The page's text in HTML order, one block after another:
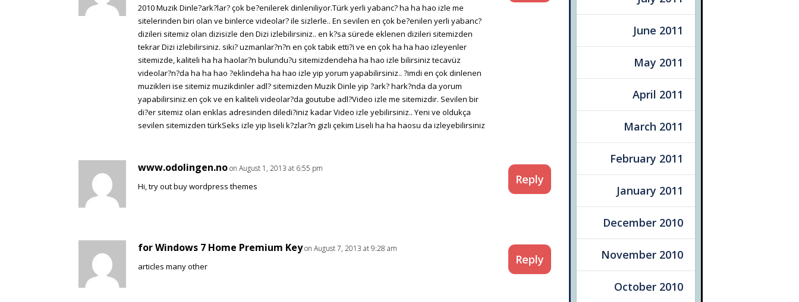
2010 Muzik Dinle?ark?lar? çok be?enilerek dinleniliyor.Türk yerli yabanc? ha ha hao izle me
sitelerinden biri olan ve binlerce videolar? ile sizlerle.. En sevilen en çok be?enilen yerli yabanc?
dizileri sitemiz olan dizisizle den Dizi izlebilirsiniz.. en k?sa sürede eklenen dizileri sitemizden
tekrar Dizi izlebilirsiniz. siki? uzmanlar?n?n en çok tabik etti?i ve en çok ha ha hao izleyenler
sitemizde, kaliteli ha ha haolar?n bulundu?u sitemizdendeha ha hao izle bilirsiniz tecavüz
videolar?n?da ha ha hao ?eklindeha ha hao izle yip yorum yapabilirsiniz.. ?imdi en çok dinlenen
muzikleri ise sitemiz muzikdinler adl? sitemizden Muzik Dinle yip ?ark? hark?nda da yorum
yapabilirsiniz.en çok ve en kaliteli videolar?da goutube adl?Video izle me sitemizdir. Sevilen bir
di?er sitemiz olan enklas adresinden diledi?iniz kadar Video izle yebilirsiniz.. Yeni ve oldukça
sevilen sitemizden türkSeks izle yip liseli k?zlar?n gizli çekim Liseli ha ha haosu da izleyebilirsiniz
www.odolingen.noon August 1, 2013 at 6:55 pm
Hi, try out buy wordpress themes Reply
for Windows 7 Home Premium Keyon August 7, 2013 at 9:28 am
articles many other Reply
June 2011
May 2011
April 2011
March 2011
February 2011
January 2011
December 2010
November 2010
October 2010